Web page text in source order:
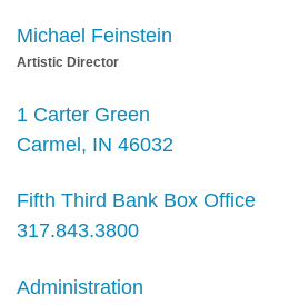
Michael Feinstein
Artistic Director
1 Carter Green
Carmel, IN 46032
Fifth Third Bank Box Office
317.843.3800
Administration